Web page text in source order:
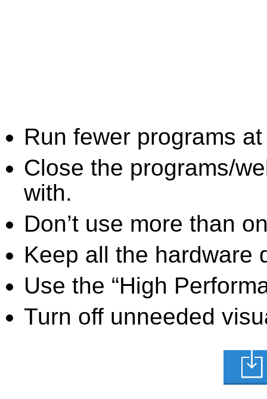
Run fewer programs
Close the programs/
with.
Don’t use more than
Keep all the hardware
Use the “High
Turn off unneeded